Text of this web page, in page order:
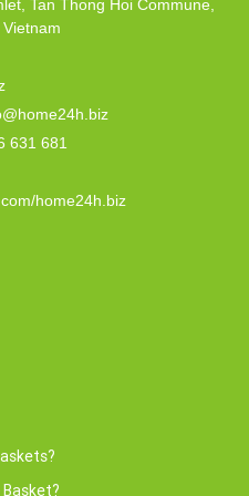
Tan Thong Hoi Commune,
631 681
home24h.biz